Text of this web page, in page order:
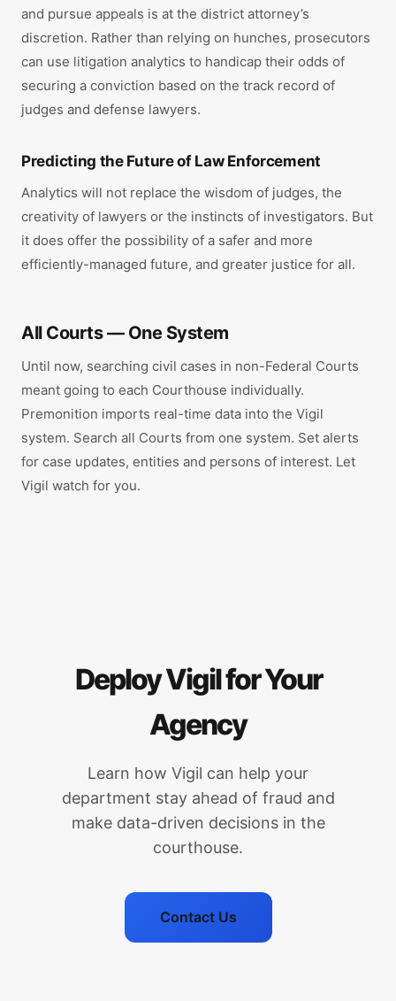
and pursue appeals is at the district attorney’s
discretion. Rather than relying on hunches, prosecutors
can use litigation analytics to handicap their odds of
securing a conviction based on the track record of
judges and defense lawyers.
Predicting the Future of Law Enforcement
Analytics will not replace the wisdom of judges, the
creativity of lawyers or the instincts of investigators. But
it does offer the possibility of a safer and more
efficiently-managed future, and greater justice for all.
All Courts — One System
Until now, searching civil cases in non-Federal Courts
meant going to each Courthouse individually.
Premonition imports real-time data into the Vigil
system. Search all Courts from one system. Set alerts
for case updates, entities and persons of interest. Let
Vigil watch for you.
Deploy Vigil for Your
Agency
Learn how Vigil can help your
department stay ahead of fraud and
make data-driven decisions in the
courthouse.
Contact Us